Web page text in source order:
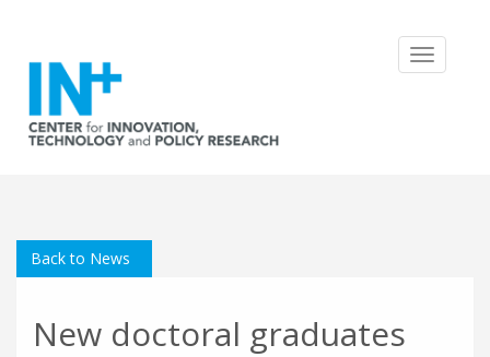
Toggle
Back to News
New doctoral graduates